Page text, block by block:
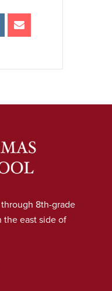
8th-grade
the east side of